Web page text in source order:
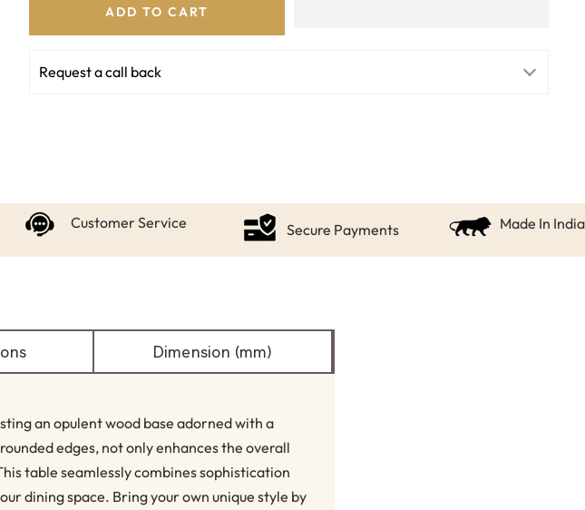
ADD TO CART
Request a call back
Customer Service Secure Payments Made In India
Dimension (mm)
an opulent wood base adorned with a
edges, not only enhances the overall
table seamlessly combines sophistication
dining space. Bring your own unique style by